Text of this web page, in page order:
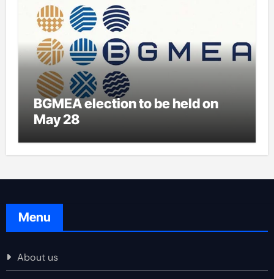
BGMEA election to be held on
May 28
Menu
About us